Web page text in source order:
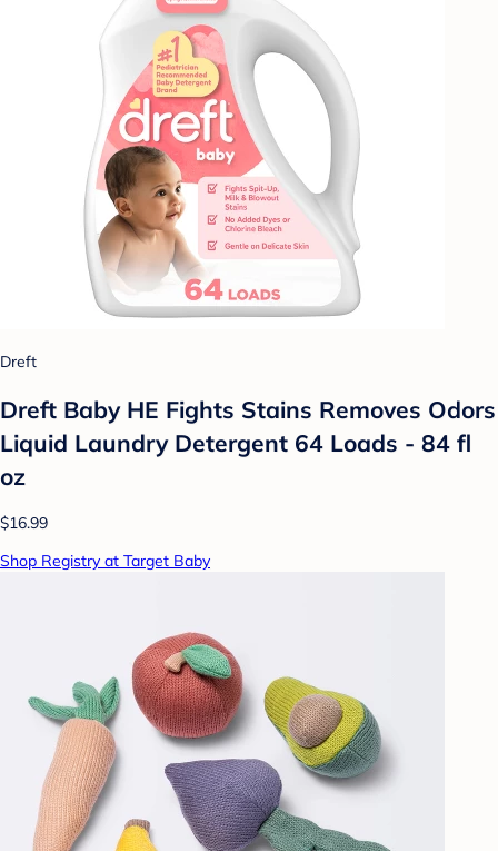
Dreft
Dreft Baby HE Fights Stains Removes Odors
Liquid Laundry Detergent 64 Loads - 84 fl
oz
$16.99
Shop Registry at Target Baby